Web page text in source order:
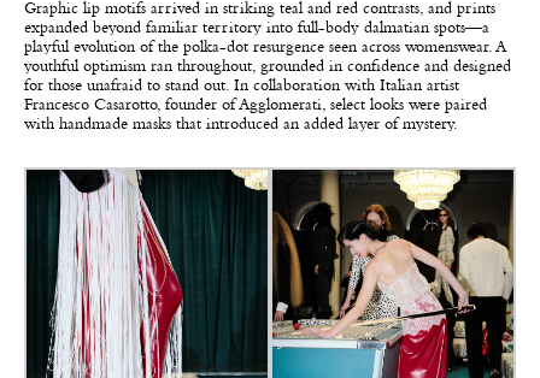
Graphic lip motifs arrived in striking teal and red contrasts, and prints
expanded beyond familiar territory into full-body dalmatian spots—a
playful evolution of the polka-dot resurgence seen across womenswear. A
youthful optimism ran throughout, grounded in confidence and designed
for those unafraid to stand out. In collaboration with Italian artist
Francesco Casarotto, founder of Agglomerati, select looks were paired
with handmade masks that introduced an added layer of mystery.